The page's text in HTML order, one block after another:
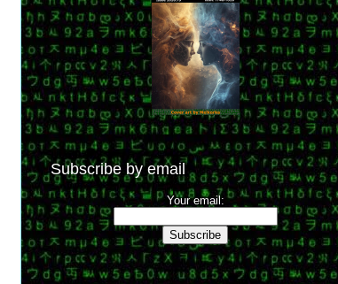
Subscribe by email
Your email: